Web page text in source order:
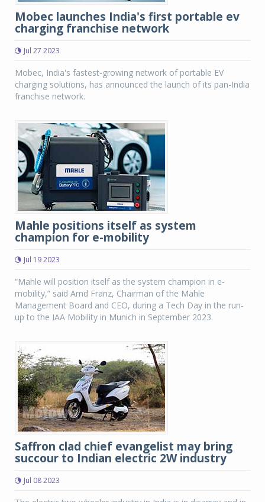
Mobec launches India's first portable ev
charging franchise network
Jul 27 2023
Mobec, India's fastest-growing network of portable EV
charging solutions, has announced the launch of its pan-India
franchise network.
Mahle positions itself as system
champion for e-mobility
Jul 19 2023
“Mahle will position itself as the system champion in e-
mobility,” said Arnd Franz, Chairman of the Mahle
Management Board and CEO, during a Tech Day in the run-
up to the IAA Mobility in Munich in September 2023.
Saffron clad chief evangelist may bring
succour to Indian electric 2W industry
Jul 08 2023